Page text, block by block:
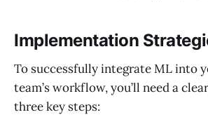
Implementation
To successfully integrate ML into
team’s workflow, you’ll need a
three key steps: